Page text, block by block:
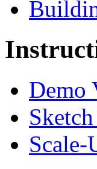
Demo
Scale-